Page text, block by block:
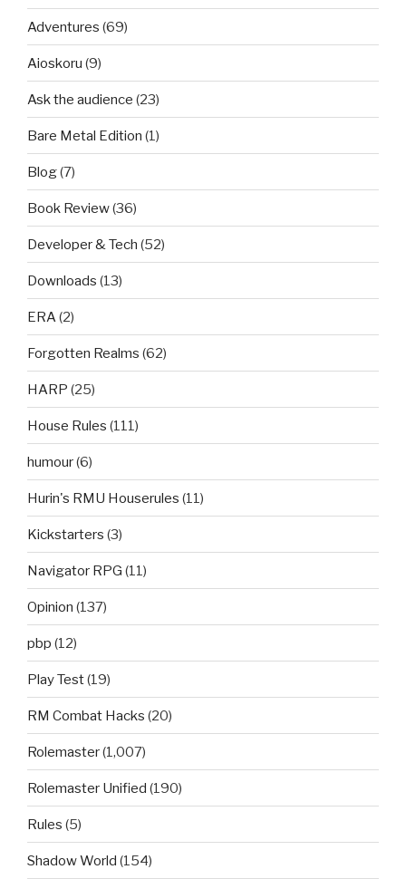
Adventures (69)
Aioskoru (9)
Ask the audience (23)
Bare Metal Edition (1)
Blog(7)
Book Review(36)
Developer & Tech (52)
Downloads (13)
ERA(2)
Forgotten Realms (62)
HARP (25)
House Rules (111)
humour(6)
Hurin's RMU Houserules (11)
Kickstarters (3)
Navigator RPG (11)
Opinion (137)
pbp (12)
Play Test(19)
RM Combat Hacks (20)
Rolemaster(1,007)
Rolemaster Unified (190)
Rules (5)
Shadow World (154)